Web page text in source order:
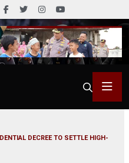
DECREE TO SETTLE HIGH-